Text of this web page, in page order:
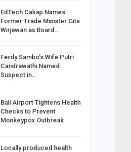
EdTech Cakap Names
Former Trade Minister Gita
Wirjawan as Board…
Ferdy Sambo’s Wife Putri
Candrawathi Named
Suspect in…
Bali Airport Tightens Health
Checks to Prevent
Monkeypox Outbreak
Locally produced health